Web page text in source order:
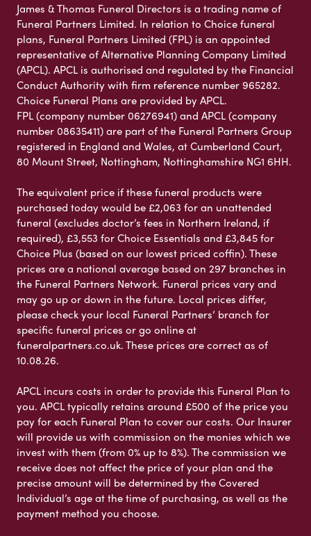
James & Thomas Funeral Directors is a trading name of
Funeral Partners Limited. In relation to Choice funeral
plans, Funeral Partners Limited (FPL) is an appointed
representative of Alternative Planning Company Limited
(APCL). APCL is authorised and regulated by the Financial
Conduct Authority with firm reference number 965282.
Choice Funeral Plans are provided by APCL.
FPL (company number 06276941) and APCL (company
number 08635411) are part of the Funeral Partners Group
registered in England and Wales, at Cumberland Court,
80 Mount Street, Nottingham, Nottinghamshire NG1 6HH.
The equivalent price if these funeral products were
purchased today would be £2,063 for an unattended
funeral (excludes doctor’s fees in Northern Ireland, if
required), £3,553 for Choice Essentials and £3,845 for
Choice Plus (based on our lowest priced coffin). These
prices are a national average based on 297 branches in
the Funeral Partners Network. Funeral prices vary and
may go up or down in the future. Local prices differ,
please check your local Funeral Partners’ branch for
specific funeral prices or go online at
funeralpartners.co.uk. These prices are correct as of
10.08.26.
APCL incurs costs in order to provide this Funeral Plan to
you. APCL typically retains around £500 of the price you
pay for each Funeral Plan to cover our costs. Our Insurer
will provide us with commission on the monies which we
invest with them (from 0% up to 8%). The commission we
receive does not affect the price of your plan and the
precise amount will be determined by the Covered
Individual’s age at the time of purchasing, as well as the
payment method you choose.